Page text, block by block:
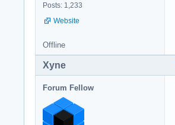
Posts: 1,233
Website
Offline
Xyne
Forum Fellow